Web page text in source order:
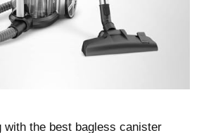
with the best bagless canister